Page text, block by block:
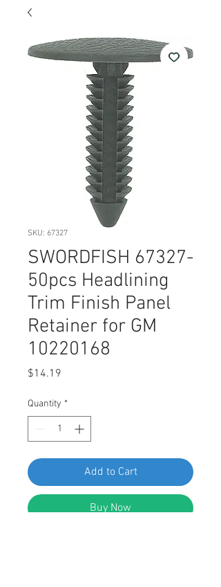
SKU: 67327
SWORDFISH 67327-
50pcs Headlining
Trim Finish Panel
Retainer for GM
10220168
$14.19
Quantity *
Add to Cart
Buy Now